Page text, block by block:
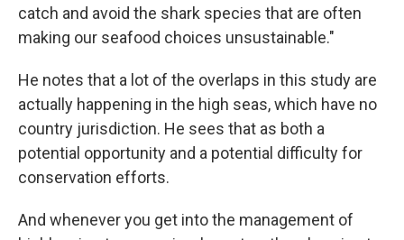
catch and avoid the shark species that are often
making our seafood choices unsustainable."
He notes that a lot of the overlaps in this study are
actually happening in the high seas, which have no
country jurisdiction. He sees that as both a
potential opportunity and a potential difficulty for
conservation efforts.
And whenever you get into the management of